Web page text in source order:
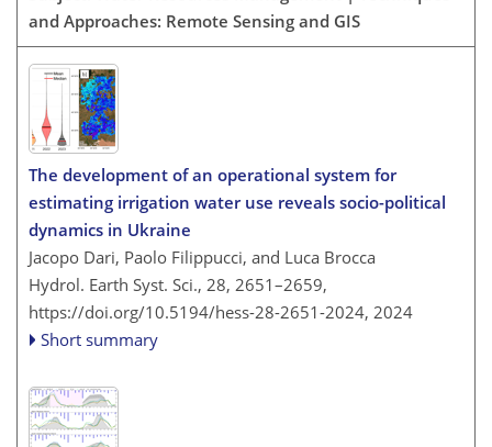
and Approaches: Remote Sensing and GIS
The development of an operational system for
estimating irrigation water use reveals socio-political
dynamics in Ukraine
Jacopo Dari, Paolo Filippucci, and Luca Brocca
Hydrol. Earth Syst. Sci., 28, 2651–2659,
https://doi.org/10.5194/hess-28-2651-2024, 2024
Short summary